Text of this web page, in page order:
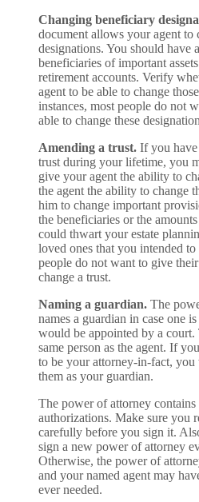
Changing beneficiary
document allows your agent to
designations. You should have
beneficiaries of important
retirement accounts. Verify
agent to be able to change
instances, most people do not
able to change these
Amending a trust. If you have
trust during your lifetime, you
give your agent the ability to
the agent the ability to change
him to change important
the beneficiaries or the
could thwart your estate
loved ones that you intended
people do not want to give
change a trust.
Naming a guardian. The
names a guardian in case one
would be appointed by a court.
same person as the agent. If
to be your attorney-in-fact,
them as your guardian.
The power of attorney
authorizations. Make sure you
carefully before you sign it.
sign a new power of attorney
Otherwise, the power of
and your named agent may
ever needed.